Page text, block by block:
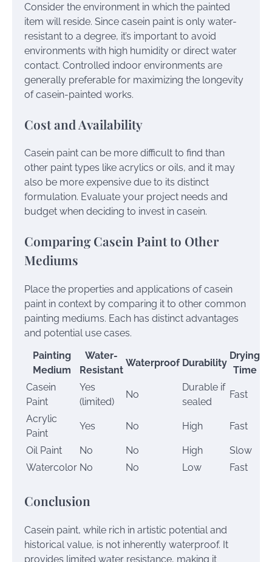
Consider the environment in which the painted
item will reside. Since casein paint is only water-
resistant to a degree, it’s important to avoid
environments with high humidity or direct water
contact. Controlled indoor environments are
generally preferable for maximizing the longevity
of casein-painted works.
Cost and Availability
Casein paint can be more difficult to find than
other paint types like acrylics or oils, and it may
also be more expensive due to its distinct
formulation. Evaluate your project needs and
budget when deciding to invest in casein.
Comparing Casein Paint to Other
Mediums
Place the properties and applications of casein
paint in context by comparing it to other common
painting mediums. Each has distinct advantages
and potential use cases.
Painting
Medium
Water-
Resistant
Waterproof Durability
Drying
Time
Casein
Paint
Yes
(limited)
No
Durable if
sealed
Fast
Acrylic
Paint
Yes No High Fast
Oil Paint No No High Slow
Watercolor No No Low Fast
Conclusion
Casein paint, while rich in artistic potential and
historical value, is not inherently waterproof. It
provides limited water resistance, making it